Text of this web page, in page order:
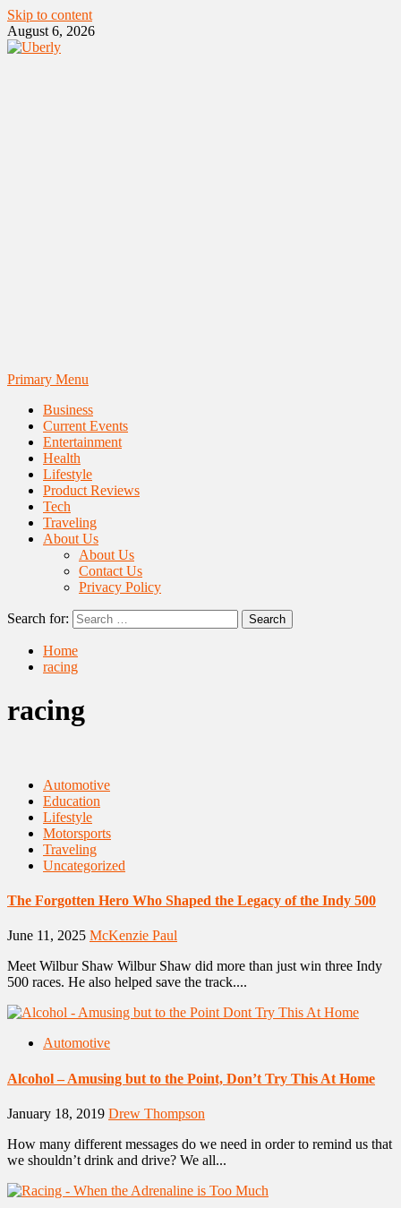
Skip to content
August 6, 2026
Primary Menu
Business
Current Events
Entertainment
Health
Lifestyle
Product Reviews
Tech
Traveling
About Us
About Us
Contact Us
Privacy Policy
Search for:
Home
racing
racing
Automotive
Education
Lifestyle
Motorsports
Traveling
Uncategorized
The Forgotten Hero Who Shaped the Legacy of the Indy 500
June 11, 2025 McKenzie Paul
Meet Wilbur Shaw Wilbur Shaw did more than just win three Indy
500 races. He also helped save the track....
Automotive
Alcohol – Amusing but to the Point, Don’t Try This At Home
January 18, 2019 Drew Thompson
How many different messages do we need in order to remind us that
we shouldn’t drink and drive? We all...